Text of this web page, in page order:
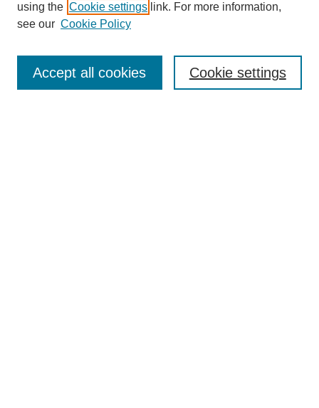
Search
using the Cookie settings link. For more information,
see our Cookie Policy
Cookie settings
Accept all cookies